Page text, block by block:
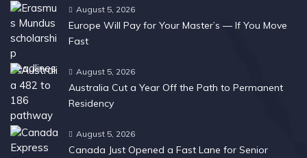
August 5, 2026
Europe Will Pay for Your Master’s — If You Move
Fast
August 5, 2026
Australia Cut a Year Off the Path to Permanent
Residency
August 5, 2026
Canada Just Opened a Fast Lane for Senior